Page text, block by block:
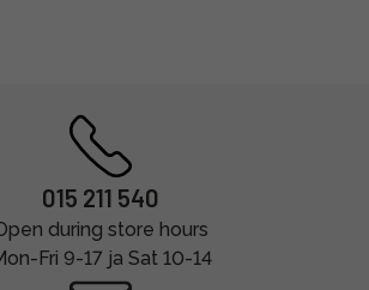
015 211 540
during store hours
Fri 9-17 ja Sat 10-14